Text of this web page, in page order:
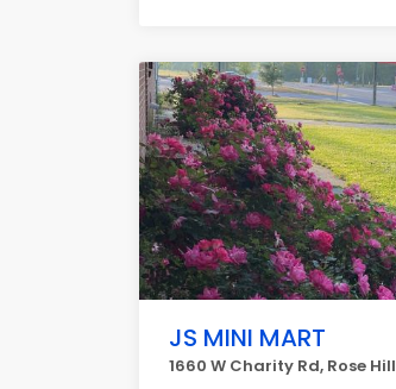
JS MINI MART
1660 W Charity Rd, Rose Hill